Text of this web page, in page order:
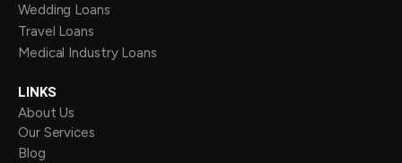
Wedding Loans
Travel Loans
Medical Industry Loans
LINKS
About Us
Our Services
Blog